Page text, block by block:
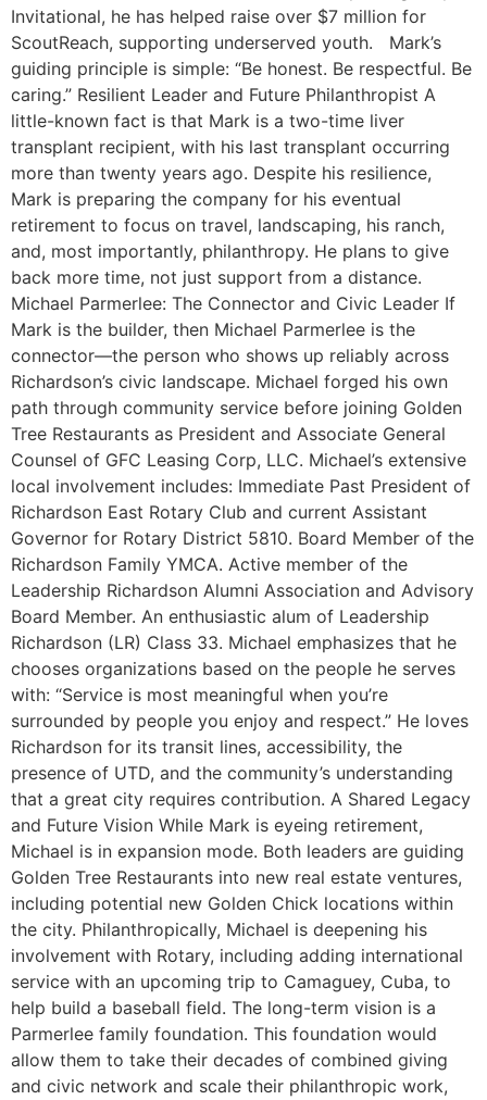
Invitational, he has helped raise over $7 million for
ScoutReach, supporting underserved youth. Mark’s
guiding principle is simple: “Be honest. Be respectful. Be
caring.” Resilient Leader and Future Philanthropist A
little-known fact is that Mark is a two-time liver
transplant recipient, with his last transplant occurring
more than twenty years ago. Despite his resilience,
Mark is preparing the company for his eventual
retirement to focus on travel, landscaping, his ranch,
and, most importantly, philanthropy. He plans to give
back more time, not just support from a distance.
Michael Parmerlee: The Connector and Civic Leader If
Mark is the builder, then Michael Parmerlee is the
connector—the person who shows up reliably across
Richardson’s civic landscape. Michael forged his own
path through community service before joining Golden
Tree Restaurants as President and Associate General
Counsel of GFC Leasing Corp, LLC. Michael’s extensive
local involvement includes: Immediate Past President of
Richardson East Rotary Club and current Assistant
Governor for Rotary District 5810. Board Member of the
Richardson Family YMCA. Active member of the
Leadership Richardson Alumni Association and Advisory
Board Member. An enthusiastic alum of Leadership
Richardson (LR) Class 33. Michael emphasizes that he
chooses organizations based on the people he serves
with: “Service is most meaningful when you’re
surrounded by people you enjoy and respect.” He loves
Richardson for its transit lines, accessibility, the
presence of UTD, and the community’s understanding
that a great city requires contribution. A Shared Legacy
and Future Vision While Mark is eyeing retirement,
Michael is in expansion mode. Both leaders are guiding
Golden Tree Restaurants into new real estate ventures,
including potential new Golden Chick locations within
the city. Philanthropically, Michael is deepening his
involvement with Rotary, including adding international
service with an upcoming trip to Camaguey, Cuba, to
help build a baseball field. The long-term vision is a
Parmerlee family foundation. This foundation would
allow them to take their decades of combined giving
and civic network and scale their philanthropic work,